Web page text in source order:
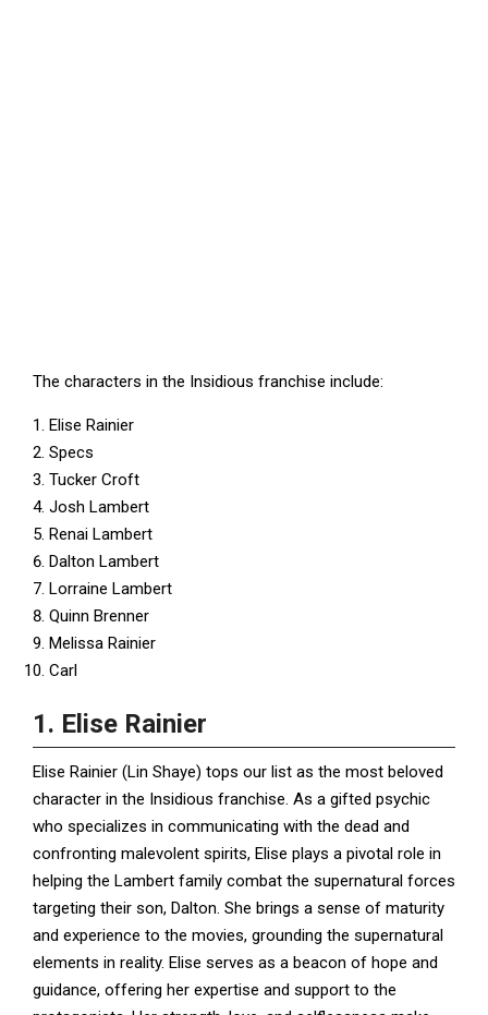
The characters in the Insidious franchise include:
Elise Rainier
Specs
Tucker Croft
Josh Lambert
Renai Lambert
Dalton Lambert
Lorraine Lambert
Quinn Brenner
Melissa Rainier
Carl
1. Elise Rainier
Elise Rainier (Lin Shaye) tops our list as the most beloved
character in the Insidious franchise. As a gifted psychic
who specializes in communicating with the dead and
confronting malevolent spirits, Elise plays a pivotal role in
helping the Lambert family combat the supernatural forces
targeting their son, Dalton. She brings a sense of maturity
and experience to the movies, grounding the supernatural
elements in reality. Elise serves as a beacon of hope and
guidance, offering her expertise and support to the